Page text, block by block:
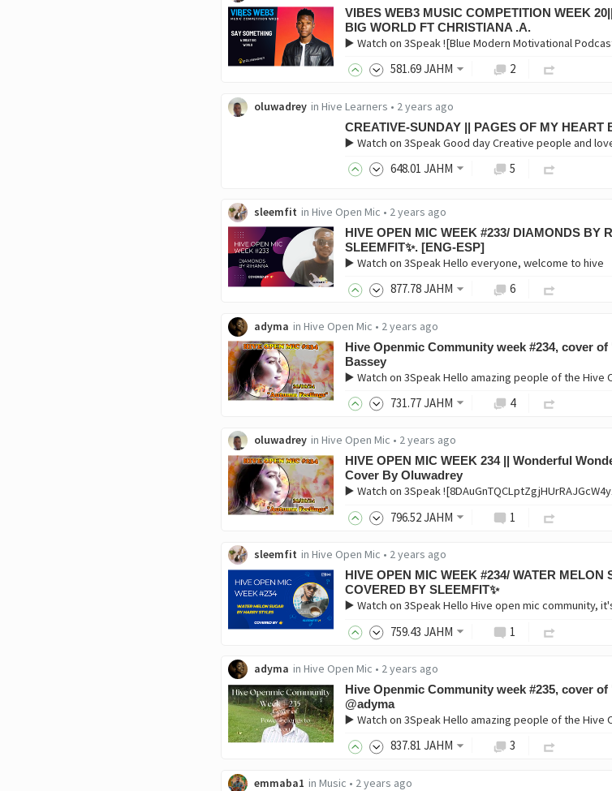
VIBES WEB3 MUSIC COMPETITION WEEK
BIG WORLD FT CHRISTIANA .A.
▶️ Watch on 3Speak ![Blue Modern Motivational
581.69JAHM 2
oluwadrey in Hive Learners • 2 years ago
CREATIVE-SUNDAY || PAGES OF MY HEART
▶️ Watch on 3Speak Good day Creative people and
648.01 JAHM 5
sleemfit in Hive Open Mic • 2 years ago
HIVE OPEN MIC WEEK #233/ DIAMONDS BY
SLEEMFIT✨. [ENG-ESP]
▶️ Watch on 3Speak Hello everyone, welcome to hive
877.78JAHM 6
adyma in Hive Open Mic • 2 years ago
Hive Openmic Community week #234, cover
Bassey
▶️ Watch on 3Speak Hello amazing people of the Hive
731.77JAHM 4
oluwadrey in Hive Open Mic • 2 years ago
HIVE OPEN MIC WEEK 234 || Wonderful
Cover By Oluwadrey
▶️ Watch on 3Speak
796.52JAHM 1
sleemfit in Hive Open Mic • 2 years ago
HIVE OPEN MIC WEEK #234/ WATER MELON
COVERED BY SLEEMFIT✨
▶️ Watch on 3Speak Hello Hive open mic community,
759.43 JAHM 1
adyma in Hive Open Mic • 2 years ago
Hive Openmic Community week #235, cover
@adyma
▶️ Watch on 3Speak Hello amazing people of the Hive
837.81 JAHM 3
emmaba1 in Music • 2 years ago